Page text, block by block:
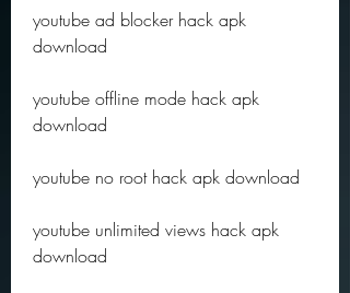
youtube ad blocker hack apk
download
youtube offline mode hack apk
download
youtube no root hack apk download
youtube unlimited views hack apk
download